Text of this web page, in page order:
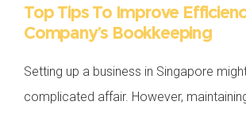
Top Tips To Improve
Company’s Bookkeeping
Setting up a business in Singapore
complicated affair. However,